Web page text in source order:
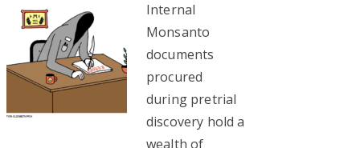
Internal
Monsanto
documents
procured
during pretrial
discovery hold a
wealth of